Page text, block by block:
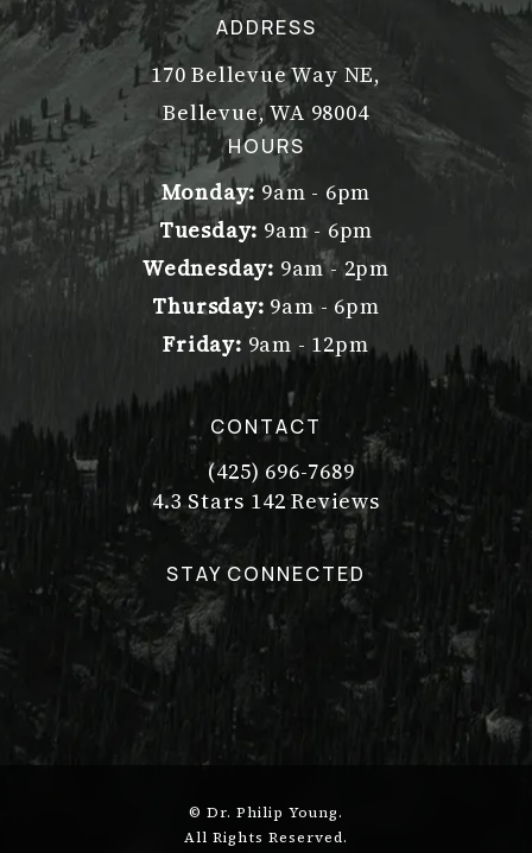
ADDRESS
170 Bellevue Way NE,
Bellevue, WA 98004
(opens in a new tab)
HOURS
Monday: 9am - 6pm
Tuesday: 9am - 6pm
Wednesday: 9am - 2pm
Thursday: 9am - 6pm
Friday: 9am - 12pm
CONTACT
Call Dr. Philip Young on the
(425) 696-7689
Dr. Philip Young reviews:
4.3 Stars 142 Reviews
(Opens in a new tab)
STAY CONNECTED
© Dr. Philip Young.
All Rights Reserved.